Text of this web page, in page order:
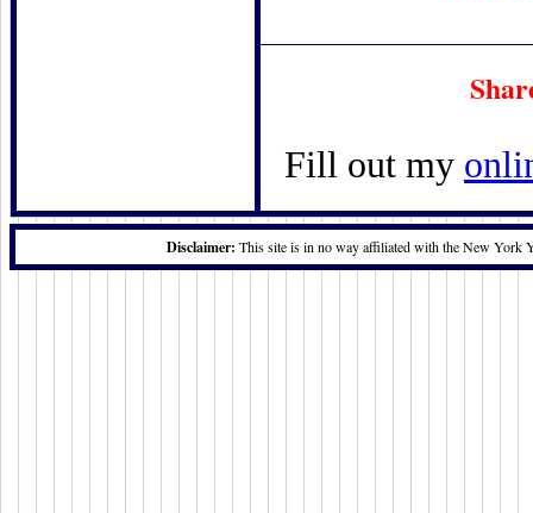
Fill out my
Disclaimer: This site is in no way affiliated with the New York